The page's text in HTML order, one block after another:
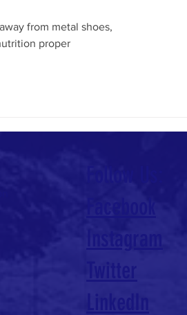
from metal shoes,
proper